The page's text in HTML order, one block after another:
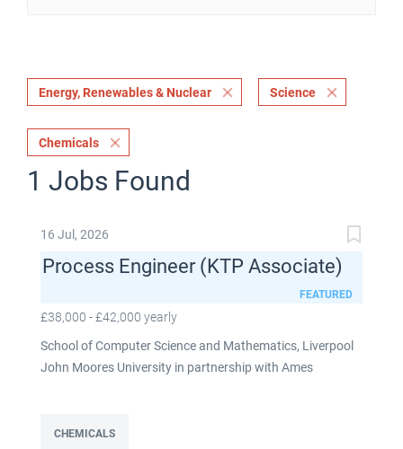
Energy, Renewables & Nuclear Science
Chemicals
1 Jobs Found
16 Jul, 2026
Process Engineer (KTP Associate)
FEATURED
£38,000 - £42,000 yearly
School of Computer Science and Mathematics, Liverpool
John Moores University in partnership with Ames
experience Full time: 37.5 hours per week Based on site at
CHEMICALS